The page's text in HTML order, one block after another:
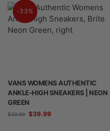
-33%
VANS WOMENS AUTHENTIC
ANKLE-HIGH SNEAKERS | NEON
GREEN
$59.99 $39.99